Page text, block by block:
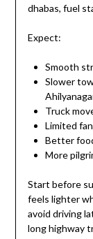
dhabas, fuel
Expect:
Smooth
Slower
Truck
Limited
Better
More
Start before
feels lighter
avoid driving
long highway